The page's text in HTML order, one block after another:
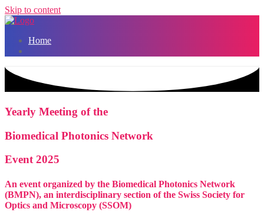
Skip to content
Home
Yearly Meeting of the
Biomedical Photonics Network
Event 2025
An event organized by the Biomedical Photonics Network
(BMPN), an interdisciplinary section of the Swiss Society for
Optics and Microscopy (SSOM)